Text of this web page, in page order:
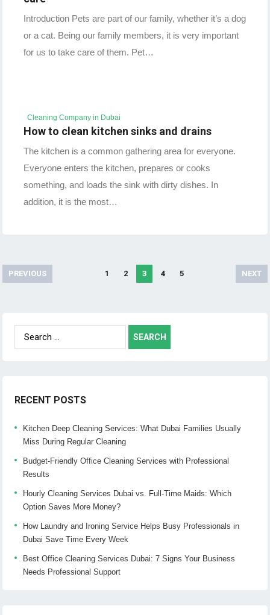
Introduction Pets are part of our family, whether it’s a dog
or a cat. Being our family members, it is very important
for us to take care of them. Pet…
Cleaning Company in Dubai
How to clean kitchen sinks and drains
The kitchen is a common gathering area for everyone.
Everyone enters the kitchen, prepares or cooks
something, and loads the sink with dirty dishes. In
addition, it is the most…
Posts
PREVIOUS 1 2 3 4 5 NEXT
Search
for:
RECENT POSTS
Kitchen Deep Cleaning Services: What Dubai Families Usually
Miss During Regular Cleaning
Budget-Friendly Office Cleaning Services with Professional
Results
Hourly Cleaning Services Dubai vs. Full-Time Maids: Which
Option Saves More Money?
How Laundry and Ironing Service Helps Busy Professionals in
Dubai Save Time Every Week
Best Office Cleaning Services Dubai: 7 Signs Your Business
Needs Professional Support